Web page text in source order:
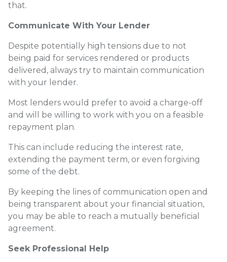
that.
Communicate With Your Lender
Despite potentially high tensions due to not
being paid for services rendered or products
delivered, always try to maintain communication
with your lender.
Most lenders would prefer to avoid a charge-off
and will be willing to work with you on a feasible
repayment plan.
This can include reducing the interest rate,
extending the payment term, or even forgiving
some of the debt.
By keeping the lines of communication open and
being transparent about your financial situation,
you may be able to reach a mutually beneficial
agreement.
Seek Professional Help